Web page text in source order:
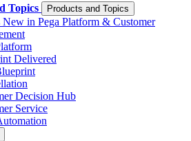
Topics Products and Topics
New in Pega Platform & Customer
Delivered
Decision Hub
Service